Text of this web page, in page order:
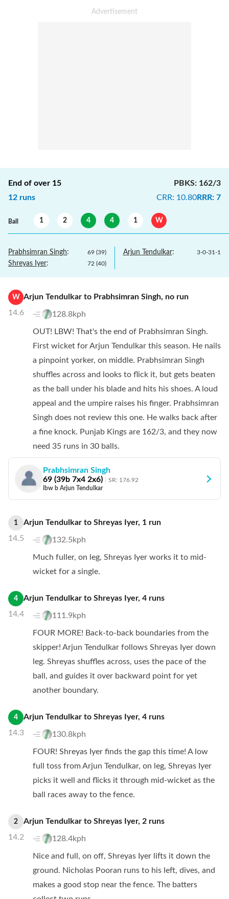
End of over 15
12 runs
PBKS: 162/3
CRR: 10.80RRR: 7
Ball 1 2 4 4 1 W
Prabhsimran Singh: 69 (39)
Shreyas Iyer: 72 (40)
Arjun Tendulkar: 3-0-31-1
W
14.6
Arjun Tendulkar to Prabhsimran Singh, no run
128.8kph
OUT! LBW! That's the end of Prabhsimran Singh.
First wicket for Arjun Tendulkar this season. He nails
a pinpoint yorker, on middle. Prabhsimran Singh
shuffles across and looks to flick it, but gets beaten
as the ball under his blade and hits his shoes. A loud
appeal and the umpire raises his finger. Prabhsimran
Singh does not review this one. He walks back after
a fine knock. Punjab Kings are 162/3, and they now
need 35 runs in 30 balls.
Prabhsimran Singh
69 (39b 7x4 2x6) SR: 176.92
lbw b Arjun Tendulkar
1
14.5
Arjun Tendulkar to Shreyas Iyer, 1 run
132.5kph
Much fuller, on leg, Shreyas Iyer works it to mid-
wicket for a single.
4
14.4
Arjun Tendulkar to Shreyas Iyer, 4 runs
111.9kph
FOUR MORE! Back-to-back boundaries from the
skipper! Arjun Tendulkar follows Shreyas Iyer down
leg. Shreyas shuffles across, uses the pace of the
ball, and guides it over backward point for yet
another boundary.
4
14.3
Arjun Tendulkar to Shreyas Iyer, 4 runs
130.8kph
FOUR! Shreyas Iyer finds the gap this time! A low
full toss from Arjun Tendulkar, on leg, Shreyas Iyer
picks it well and flicks it through mid-wicket as the
ball races away to the fence.
2
14.2
Arjun Tendulkar to Shreyas Iyer, 2 runs
128.4kph
Nice and full, on off, Shreyas Iyer lifts it down the
ground. Nicholas Pooran runs to his left, dives, and
makes a good stop near the fence. The batters